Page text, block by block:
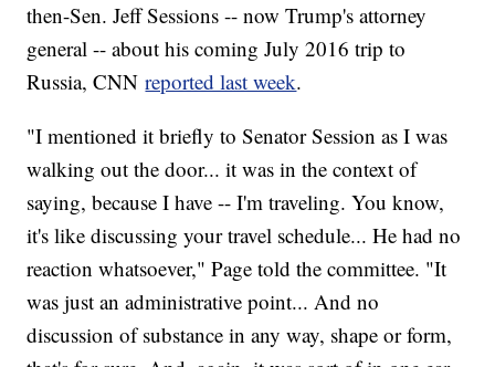
then-Sen. Jeff Sessions -- now Trump's attorney
general -- about his coming July 2016 trip to
Russia, CNNreported last week.
"I mentioned it briefly to Senator Session as I was
walking out the door... it was in the context of
saying, because I have -- I'm traveling. You know,
it's like discussing your travel schedule... He had no
reaction whatsoever," Page told the committee. "It
was just an administrative point... And no
discussion of substance in any way, shape or form,